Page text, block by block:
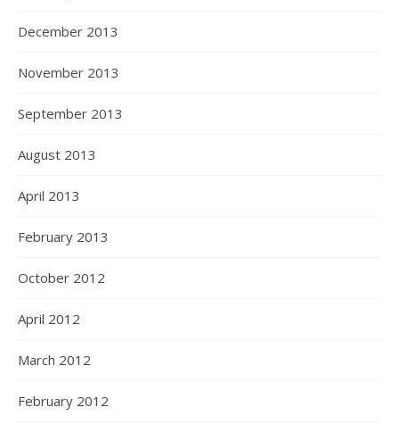
December 2013
November 2013
September 2013
August 2013
April 2013
February 2013
October 2012
April 2012
March 2012
February 2012